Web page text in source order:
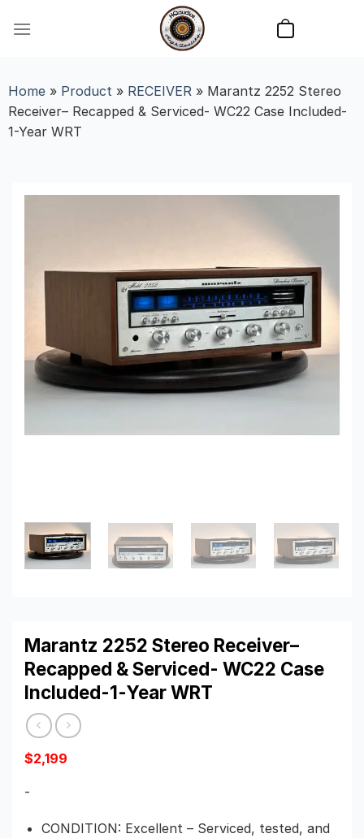
Home» Product» RECEIVER» Marantz 2252 Stereo
Receiver– Recapped & Serviced- WC22 Case Included-
1-Year WRT
Marantz 2252 Stereo Receiver–
Recapped & Serviced- WC22 Case
Included-1-Year WRT
$2,199
-
CONDITION: Excellent – Serviced, tested, and